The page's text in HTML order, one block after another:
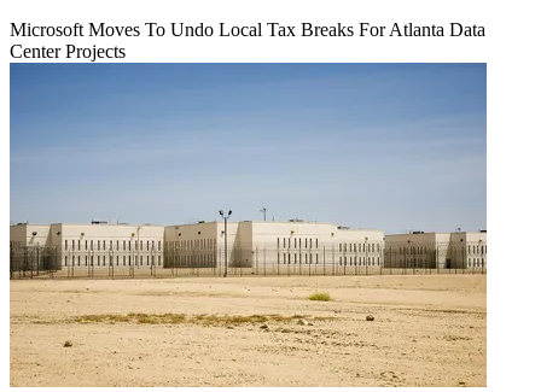
Microsoft Moves To Undo Local Tax Breaks For Atlanta Data
Center Projects